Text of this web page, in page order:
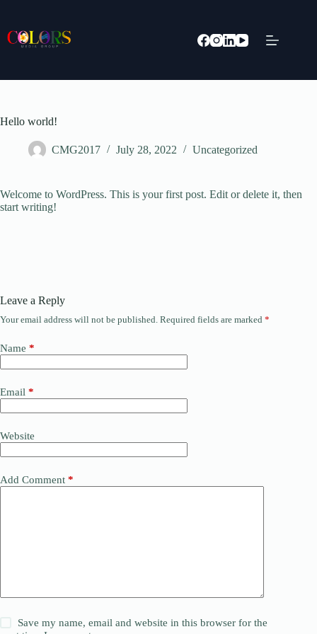
content
Hello world!
CMG2017 July 28, 2022 Uncategorized
Welcome to WordPress. This is your first post. Edit or delete it, then
start writing!
Leave a Reply
Your email address will not be published. Required fields are marked *
Name *
Email *
Website
Add Comment *
Save my name, email and website in this browser for the